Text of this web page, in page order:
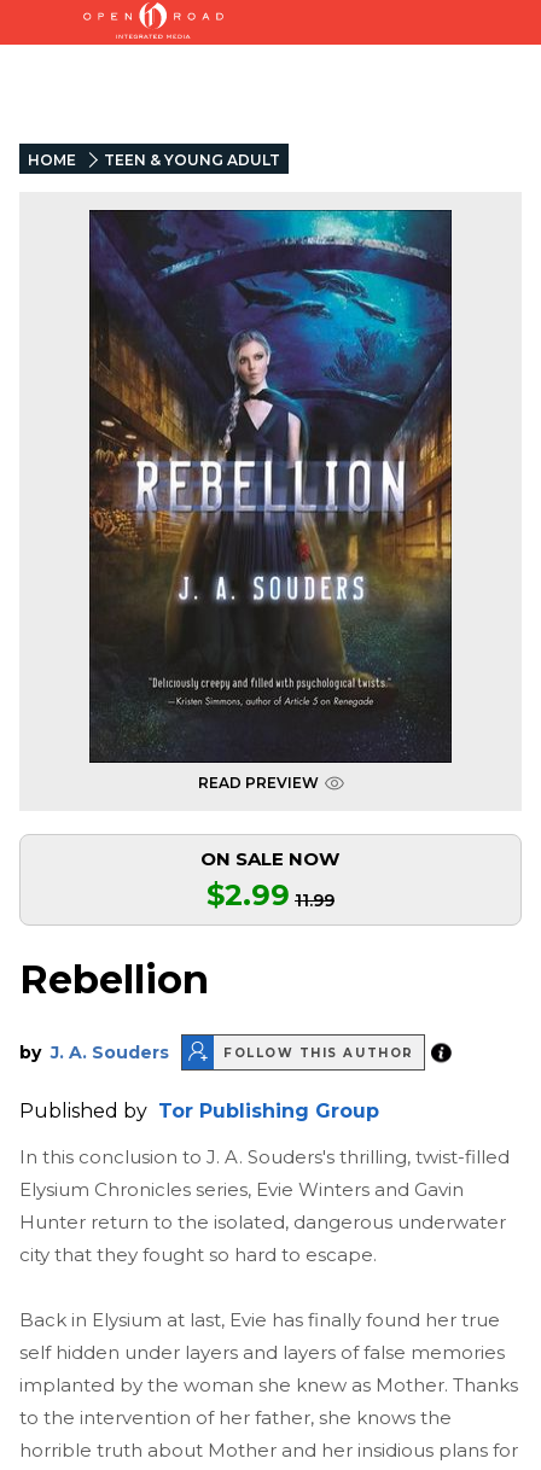
HOME TEEN & YOUNG ADULT
READ PREVIEW
ON SALE NOW
$2.99 11.99
Rebellion
by J. A. Souders FOLLOW THIS AUTHOR
Published by Tor Publishing Group
In this conclusion to J. A. Souders's thrilling, twist-filled
Elysium Chronicles series, Evie Winters and Gavin
Hunter return to the isolated, dangerous underwater
city that they fought so hard to escape.
Back in Elysium at last, Evie has finally found her true
self hidden under layers and layers of false memories
implanted by the woman she knew as Mother. Thanks
to the intervention of her father, she knows the
horrible truth about Mother and her insidious plans for